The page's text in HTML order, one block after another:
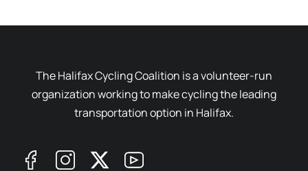
The Halifax Cycling Coalition is a volunteer-run
organization working to make cycling the leading
transportation option in Halifax.